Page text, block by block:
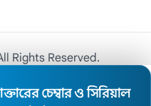
Rights Reserved.
চেম্বার ও সিরিয়াল